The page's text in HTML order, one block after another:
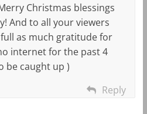
Christmas blessings
And to all your viewers
as much gratitude for
internet for the past 4
be caught up )
Reply